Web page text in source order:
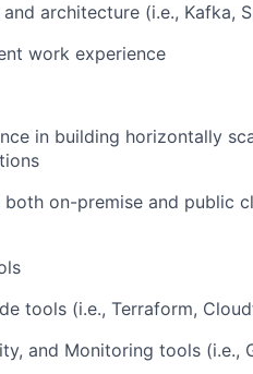
architecture (i.e., Kafka,
work experience
in building horizontally
on-premise and public
tools (i.e., Terraform,
and Monitoring tools (i.e.,